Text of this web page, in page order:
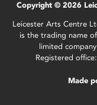
Copyright © 2026
Leicester Arts Centre
is the trading name
limited
Registered
Made